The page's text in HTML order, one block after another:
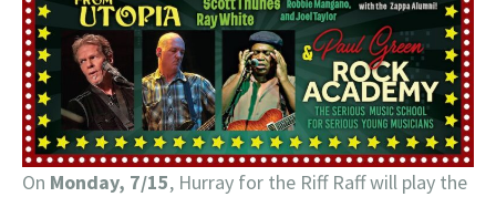
On Monday, 7/15, Hurray for the Riff Raff will play the